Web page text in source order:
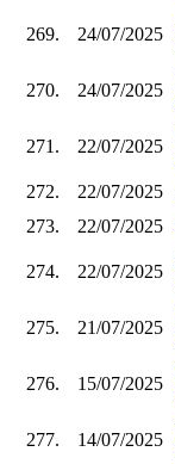
269. 24/07/2025
270. 24/07/2025
271. 22/07/2025
272.
22/07/2025
273.
22/07/2025
274. 22/07/2025
275. 21/07/2025
276. 15/07/2025
277. 14/07/2025